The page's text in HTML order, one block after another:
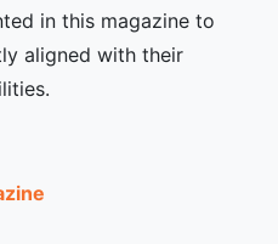
in this magazine to
aligned with their